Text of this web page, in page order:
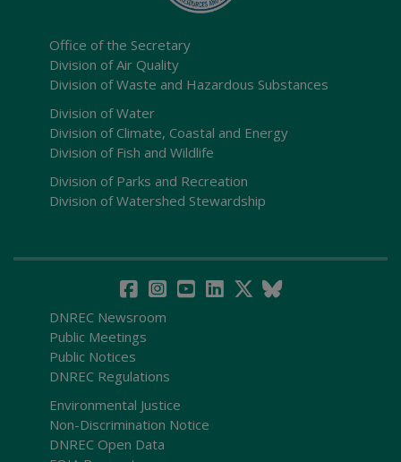
Office of the Secretary
Division of Air Quality
Division of Waste and Hazardous Substances
Division of Water
Division of Climate, Coastal and Energy
Division of Fish and Wildlife
Division of Parks and Recreation
Division of Watershed Stewardship
DNREC Newsroom
Public Meetings
Public Notices
DNREC Regulations
Environmental Justice
Non-Discrimination Notice
DNREC Open Data